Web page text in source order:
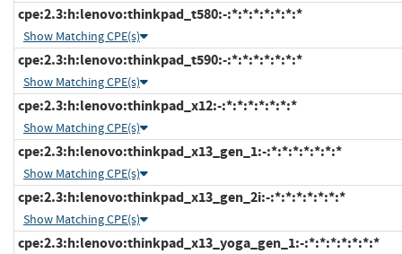
cpe:2.3:h:lenovo:thinkpad_t580:-:*:*:*:*:*:*:*
Show Matching CPE(s)
cpe:2.3:h:lenovo:thinkpad_t590:-:*:*:*:*:*:*:*
Show Matching CPE(s)
cpe:2.3:h:lenovo:thinkpad_x12:-:*:*:*:*:*:*:*
Show Matching CPE(s)
cpe:2.3:h:lenovo:thinkpad_x13_gen_1:-:*:*:*:*:*:*:*
Show Matching CPE(s)
cpe:2.3:h:lenovo:thinkpad_x13_gen_2i:-:*:*:*:*:*:*:*
Show Matching CPE(s)
cpe:2.3:h:lenovo:thinkpad_x13_yoga_gen_1:-:*:*:*:*:*:*:*